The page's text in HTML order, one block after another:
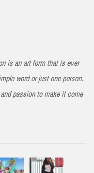
is an art form that is ever
word or just one person.
passion to make it come